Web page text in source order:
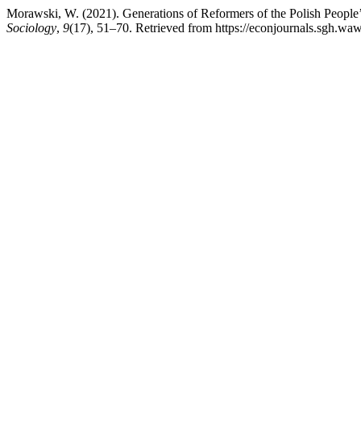
Morawski, W. (2021). Generations of Reformers of the Polish
Sociology, 9(17), 51–70. Retrieved from https://